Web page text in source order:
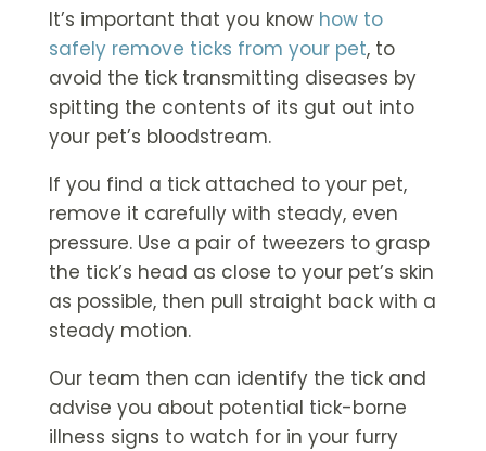
It’s important that you know how to
safely remove ticks from your pet, to
avoid the tick transmitting diseases by
spitting the contents of its gut out into
your pet’s bloodstream.
If you find a tick attached to your pet,
remove it carefully with steady, even
pressure. Use a pair of tweezers to grasp
the tick’s head as close to your pet’s skin
as possible, then pull straight back with a
steady motion.
Our team then can identify the tick and
advise you about potential tick-borne
illness signs to watch for in your furry